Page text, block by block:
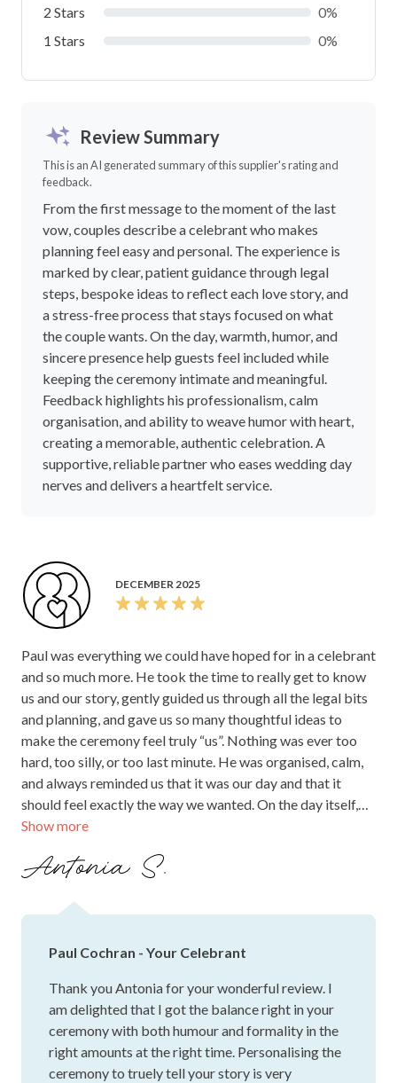
2 Stars
0%
1 Stars
0%
Review Summary
This is an AI generated summary of this supplier's rating and
feedback.
From the first message to the moment of the last
vow, couples describe a celebrant who makes
planning feel easy and personal. The experience is
marked by clear, patient guidance through legal
steps, bespoke ideas to reflect each love story, and
a stress-free process that stays focused on what
the couple wants. On the day, warmth, humor, and
sincere presence help guests feel included while
keeping the ceremony intimate and meaningful.
Feedback highlights his professionalism, calm
organisation, and ability to weave humor with heart,
creating a memorable, authentic celebration. A
supportive, reliable partner who eases wedding day
nerves and delivers a heartfelt service.
DECEMBER 2025
Show more
Paul was everything we could have hoped for in a celebrant
and so much more. He took the time to really get to know
us and our story, gently guided us through all the legal bits
and planning, and gave us so many thoughtful ideas to
make the ceremony feel truly “us”. Nothing was ever too
hard, too silly, or too last minute. He was organised, calm,
and always reminded us that it was our day and that it
should feel exactly the way we wanted. On the day itself,
Paul struck the perfect balance of warmth, humour and
guests laugh and feel included, and created such a relaxed,
the moment. So many of our friends and family have since
wonderful Paul was. We will always be grateful for the way
something we will remember for the rest of our lives. If you
are looking for a celebrant who genuinely cares, goes
above and beyond, and feels like a calm, joyful anchor on
the day, we could not recommend Paul more highly.
Antonia S.
Paul Cochran - Your Celebrant
Thank you Antonia for your wonderful review. I
am delighted that I got the balance right in your
ceremony with both humour and formality in the
right amounts at the right time. Personalising the
ceremony to truely tell your story is very